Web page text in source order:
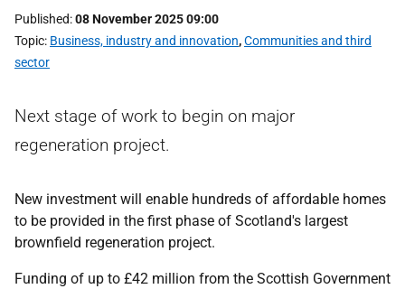
Published 08 November 2025 09:00
Topic Business, industry and innovation,Communities and third
sector
Next stage of work to begin on major
regeneration project.
New investment will enable hundreds of affordable homes
to be provided in the first phase of Scotland's largest
brownfield regeneration project.
Funding of up to £42 million from the Scottish Government